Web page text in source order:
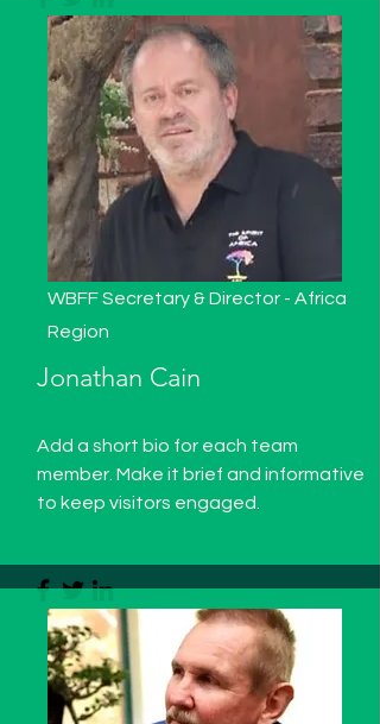
WBFF Secretary & Director - Africa
Region
Jonathan Cain
Add a short bio for each team
member. Make it brief and informative
to keep visitors engaged.